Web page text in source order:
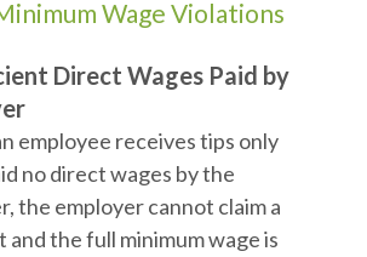
Wage Violations
Direct Wages Paid by
employee receives tips only
no direct wages by the
the employer cannot claim a
and the full minimum wage is